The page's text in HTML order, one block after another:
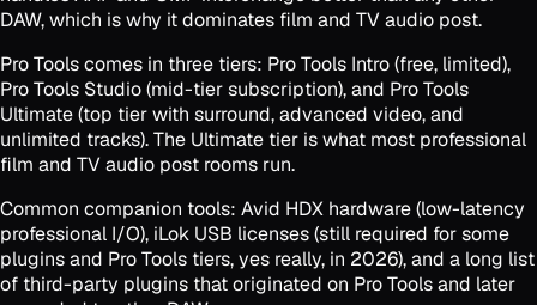
DAW, which is why it dominates film and TV audio post.
Pro Tools comes in three tiers: Pro Tools Intro (free, limited),
Pro Tools Studio (mid-tier subscription), and Pro Tools
Ultimate (top tier with surround, advanced video, and
unlimited tracks). The Ultimate tier is what most professional
film and TV audio post rooms run.
Common companion tools: Avid HDX hardware (low-latency
professional I/O), iLok USB licenses (still required for some
plugins and Pro Tools tiers, yes really, in 2026), and a long list
of third-party plugins that originated on Pro Tools and later